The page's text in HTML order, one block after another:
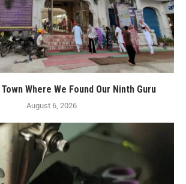
Where We Found Our Ninth Guru
August 6, 2026